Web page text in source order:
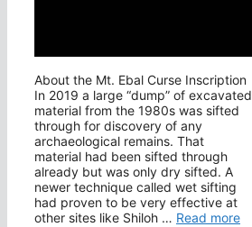
About the Mt. Ebal Curse Inscription
In 2019 a large “dump” of excavated
material from the 1980s was sifted
through for discovery of any
archaeological remains. That
material had been sifted through
already but was only dry sifted. A
newer technique called wet sifting
had proven to be very effective at
other sites like Shiloh … Read more